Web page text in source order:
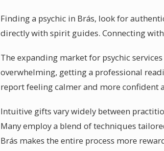
Finding a psychic in Brás, look for
directly with spirit guides. Connecting
The expanding market for psychic
overwhelming, getting a professional
report feeling calmer and more confident
Intuitive gifts vary widely between
Many employ a blend of techniques
Brás makes the entire process more